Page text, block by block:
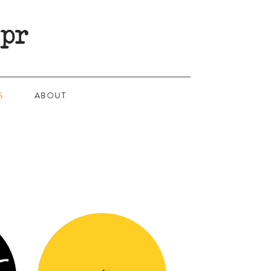
ABOUT